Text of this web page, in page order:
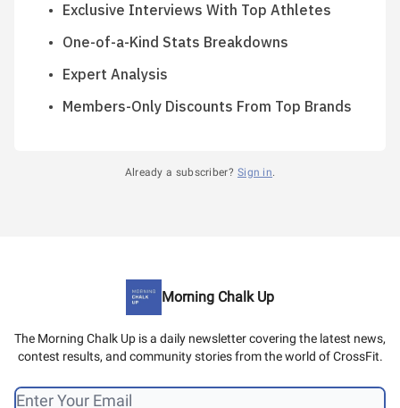
Exclusive Interviews With Top Athletes
One-of-a-Kind Stats Breakdowns
Expert Analysis
Members-Only Discounts From Top Brands
Already a subscriber? Sign in.
Morning Chalk Up
The Morning Chalk Up is a daily newsletter covering the latest news,
contest results, and community stories from the world of CrossFit.